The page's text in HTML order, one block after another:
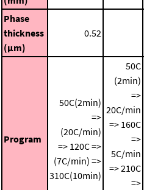
Phase
thickness
(μm)
0.52
Program
50C(2min)
=>
(20C/min)
=> 120C =>
(7C/min) =>
310C(10min)
50C
(2min)
=>
20C/min
=> 160C
=>
5C/min
=> 210C
=>